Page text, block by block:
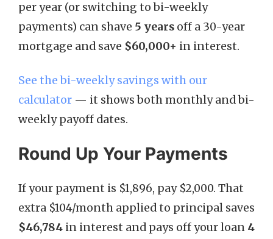
per year (or switching to bi-weekly
payments) can shave 5 years off a 30-year
mortgage and save $60,000+ in interest.
See the bi-weekly savings with our
calculator — it shows both monthly and bi-
weekly payoff dates.
Round Up Your Payments
If your payment is $1,896, pay $2,000. That
extra $104/month applied to principal saves
$46,784 in interest and pays off your loan 4